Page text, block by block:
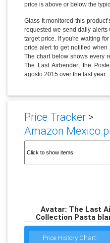
price is above or below the
Glass It monitored this
requested we send daily
target price. If you're waiting
price alert to get notified when
The chart below shows every
The Last Airbender; the
agosto 2015 over the last year.
Price Tracker>
Amazon Mexico
Avatar: The Last
Collection Pasta
Price History Chart: